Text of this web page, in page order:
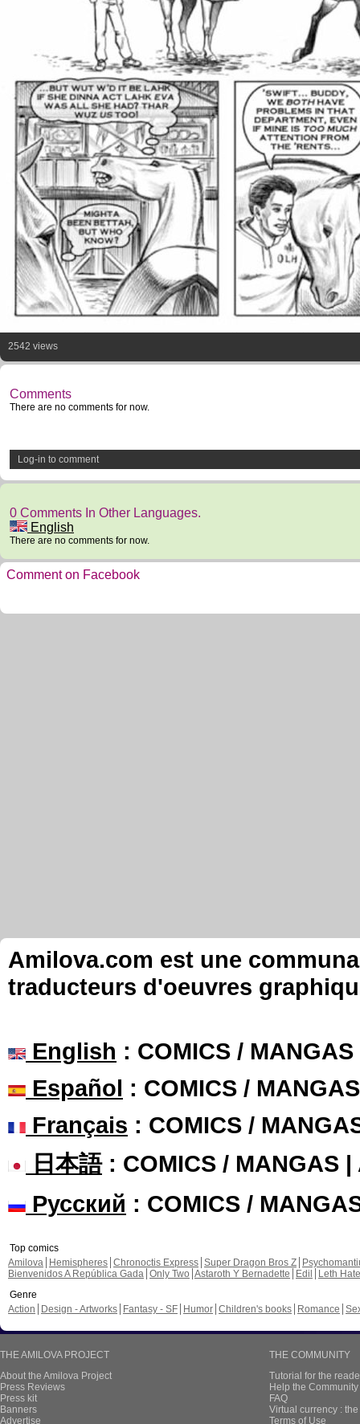
2542 views
Comments
There are no comments for now.
Log-in to comment
0 Comments In Other Languages.
English
There are no comments for now.
Comment on Facebook
Amilova.com est une
traducteurs d'oeuvres
English : COMICS /
Español : COMICS /
Français : COMICS /
日本語: COMICS / MANGAS |
Русский : COMICS /
Top comics
Amilova
Hemispheres Chronoctis Express Super Dragon Bros Z
Bienvenidos A República Gada Only Two Astaroth Y Bernadette Edil
Leth Hate
Genre
Action
Design - Artworks Fantasy - SF Humor Children's books Romance
THE AMILOVA PROJECT
About the Amilova Project
Press Reviews
Press kit
Banners
Advertise
THE COMMUNITY
Tutorial for the
Help the
FAQ
Virtual currency :
Terms of Use